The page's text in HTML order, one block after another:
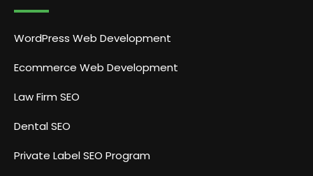
WordPress Web Development
Ecommerce Web Development
Law Firm SEO
Dental SEO
Private Label SEO Program